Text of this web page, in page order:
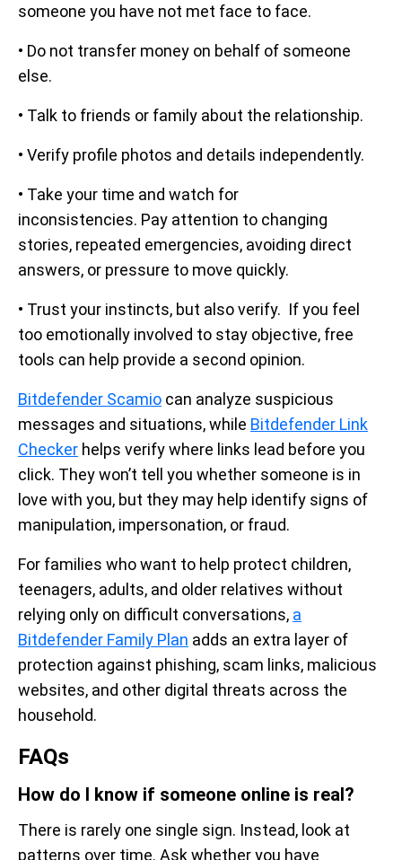
someone you have not met face to face.
• Do not transfer money on behalf of someone
else.
• Talk to friends or family about the relationship.
• Verify profile photos and details independently.
• Take your time and watch for
inconsistencies. Pay attention to changing
stories, repeated emergencies, avoiding direct
answers, or pressure to move quickly.
• Trust your instincts, but also verify. If you feel
too emotionally involved to stay objective, free
tools can help provide a second opinion.
Bitdefender Scamio can analyze suspicious
messages and situations, while Bitdefender Link
Checker helps verify where links lead before you
click. They won’t tell you whether someone is in
love with you, but they may help identify signs of
manipulation, impersonation, or fraud.
For families who want to help protect children,
teenagers, adults, and older relatives without
relying only on difficult conversations, a
Bitdefender Family Plan adds an extra layer of
protection against phishing, scam links, malicious
websites, and other digital threats across the
household.
FAQs
How do I know if someone online is real?
There is rarely one single sign. Instead, look at
patterns over time. Ask whether you have